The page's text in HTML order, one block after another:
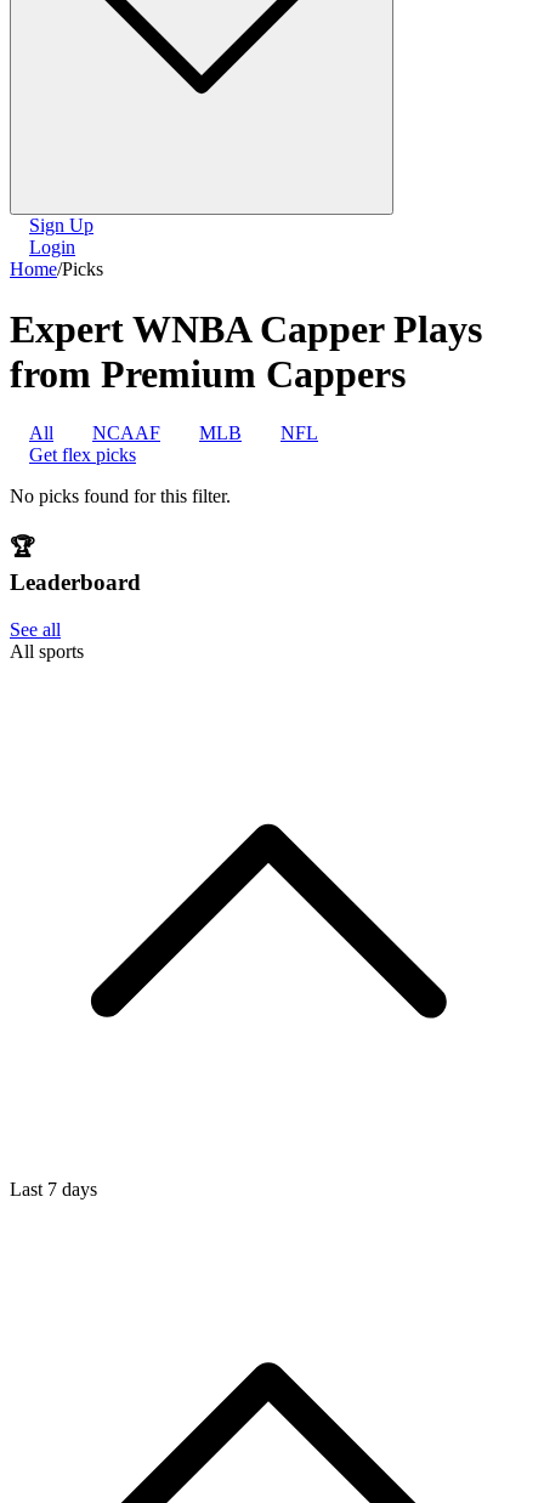
Sign Up
Login
Home/Picks
Expert WNBA Capper Plays
from Premium Cappers
All NCAAF MLB
NFL
Get flex picks
No picks found for this filter.
🏆
Leaderboard
See all
All sports
Last 7 days